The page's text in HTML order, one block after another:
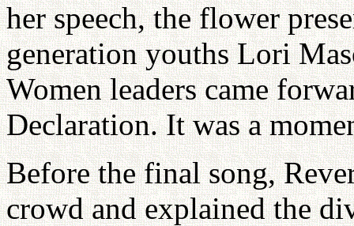
her speech, the flower
generation youths Lori
Women leaders came
Declaration. It was a
Before the final song,
crowd and explained the